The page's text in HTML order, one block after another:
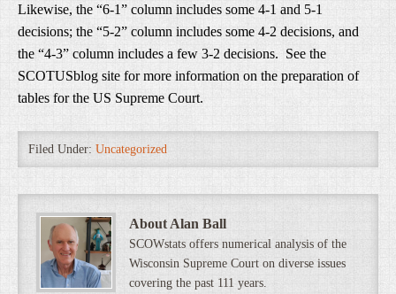
Likewise, the “6-1” column includes some 4-1 and 5-1
decisions; the “5-2” column includes some 4-2 decisions, and
the “4-3” column includes a few 3-2 decisions. See the
SCOTUSblog site for more information on the preparation of
tables for the US Supreme Court.
Filed Under: Uncategorized
About Alan Ball
SCOWstats offers numerical analysis of the
Wisconsin Supreme Court on diverse issues
covering the past 111 years.